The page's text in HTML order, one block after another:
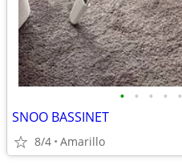
• • • • •
SNOO BASSINET
8/4 Amarillo